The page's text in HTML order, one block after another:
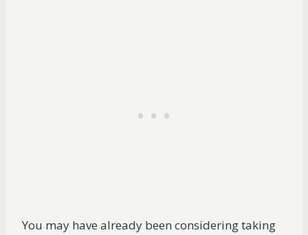
You may have already been considering taking